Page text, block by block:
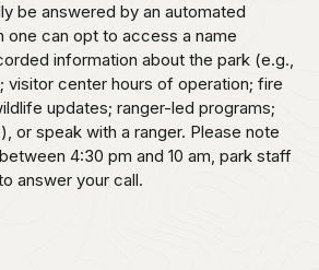
be answered by an automated
one can opt to access a name
information about the park (e.g.,
visitor center hours of operation; fire
updates; ranger-led programs;
or speak with a ranger. Please note
4:30 pm and 10 am, park staff
answer your call.